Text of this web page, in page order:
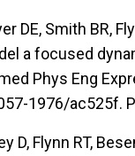
DE, Smith BR,
a focused
Phys Eng
1976/ac525f.
D, Flynn RT,